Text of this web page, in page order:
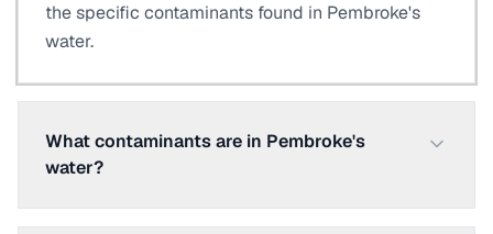
the specific contaminants found in Pembroke's
water.
What contaminants are in Pembroke's
water?